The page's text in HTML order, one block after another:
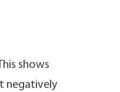
shows
negatively